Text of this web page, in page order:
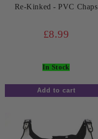
Re-Kinked - PVC Chaps
£8.99
In Stock